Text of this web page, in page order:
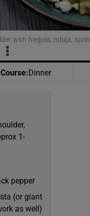
with fregola, nduja,
Course: Dinner
1-
pepper
(or giant
as well)